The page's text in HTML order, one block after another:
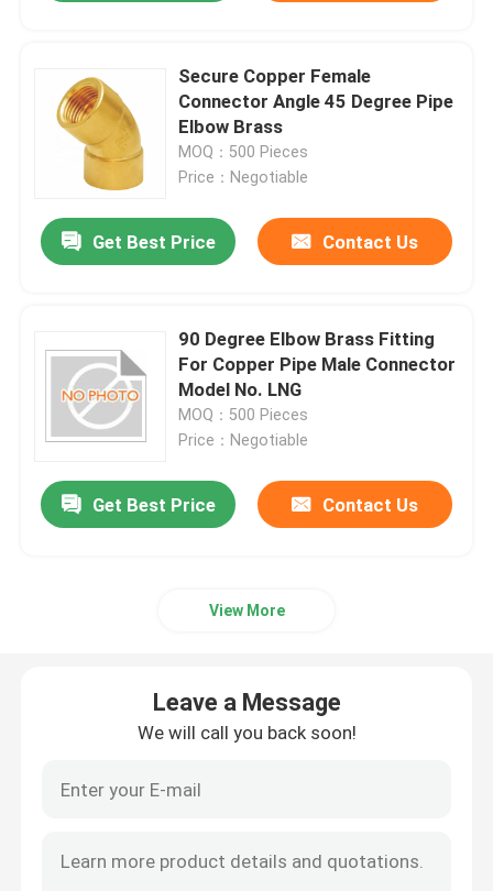
Home
About Us
Quality Control
Secure Copper Female
Connector Angle 45 Degree Pipe
Elbow Brass
MOQ：500 Pieces
Price：Negotiable
Get Best Price Contact Us
90 Degree Elbow Brass Fitting
For Copper Pipe Male Connector
Model No. LNG
MOQ：500 Pieces
Price：Negotiable
Get Best Price Contact Us
View More
Leave a Message
We will call you back soon!